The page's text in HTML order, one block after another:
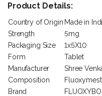
Product Details:
Country of Origin Made in
Strength
5mg
Packaging Size
1x5X10
Form
Tablet
Manufacturer
Shree
Composition
Brand